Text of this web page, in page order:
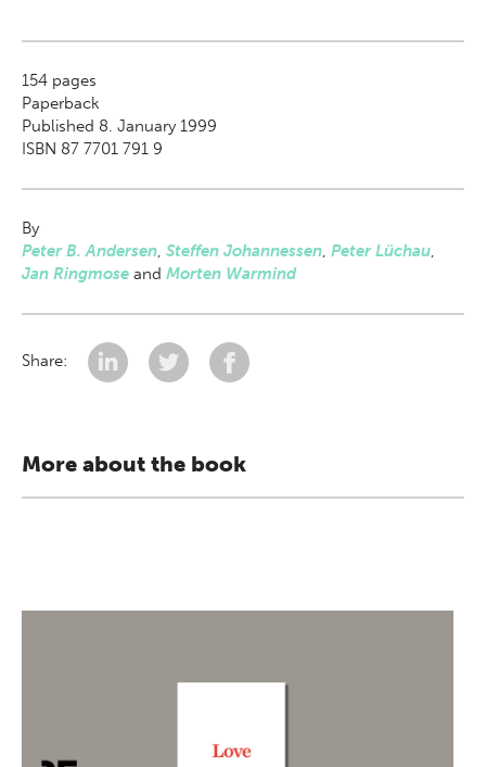
154 pages
Paperback
Published 8. January 1999
ISBN 87 7701 791 9
By
Peter B. Andersen, Steffen Johannessen, Peter Lüchau,
Jan Ringmose and Morten Warmind
Share:
More about the book